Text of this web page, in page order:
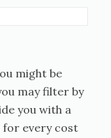
might be
may filter by
you with a
for every cost